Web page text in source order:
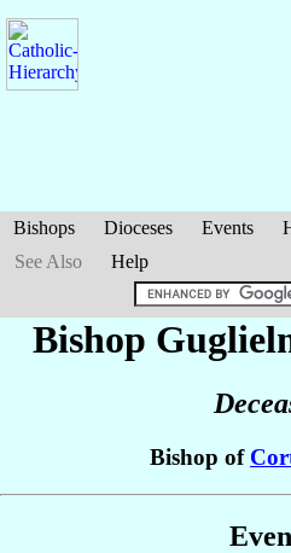
Bishops Dioceses Events
See Also
Help
Bishop
Bishop of